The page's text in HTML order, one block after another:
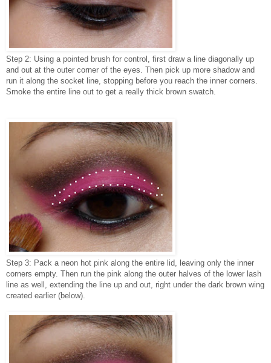
Step 2: Using a pointed brush for control, first draw a line diagonally up
and out at the outer corner of the eyes. Then pick up more shadow and
run it along the socket line, stopping before you reach the inner corners.
Smoke the entire line out to get a really thick brown swatch.
Step 3: Pack a neon hot pink along the entire lid, leaving only the inner
corners empty. Then run the pink along the outer halves of the lower lash
line as well, extending the line up and out, right under the dark brown wing
created earlier (below).